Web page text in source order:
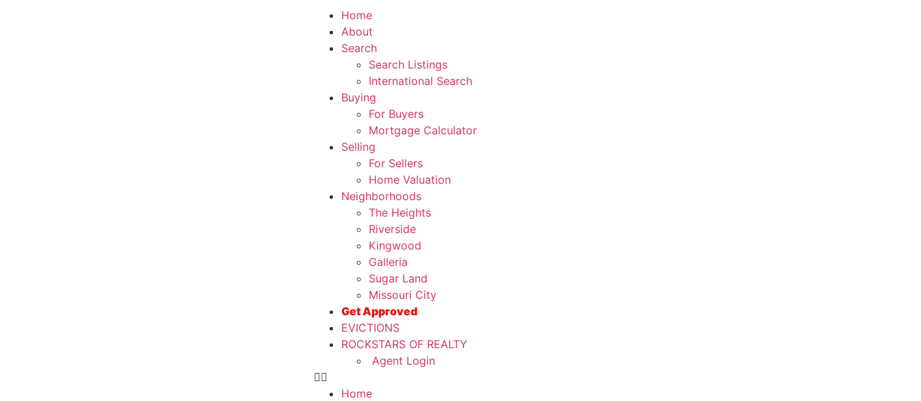
Home
About
Search
Search Listings
International Search
Buying
For Buyers
Mortgage Calculator
Selling
For Sellers
Home Valuation
Neighborhoods
The Heights
Riverside
Kingwood
Galleria
Sugar Land
Missouri City
Get Approved
EVICTIONS
ROCKSTARS OF REALTY
Agent Login
Home